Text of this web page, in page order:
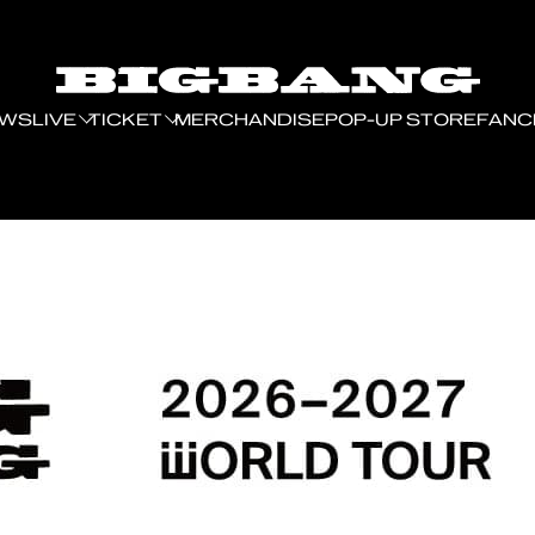
LIVE TICKET MERCHANDISEPOP-UP STORE